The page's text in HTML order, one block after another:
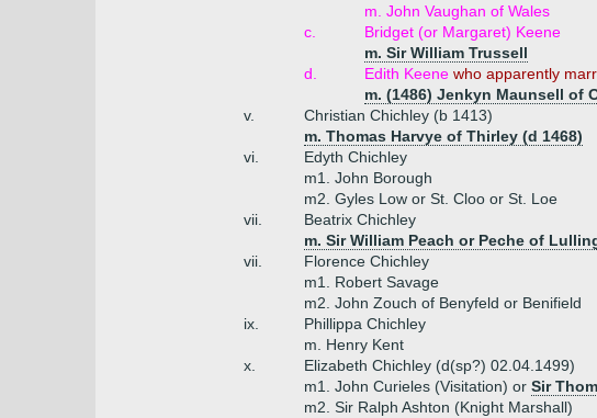
m. John Vaughan of Wales
c.
Bridget (or Margaret) Keene
m. Sir William Trussell
d.
Edith Keene who apparently
m. (1486) Jenkyn Maunsell of
v.
Christian Chichley (b 1413)
m. Thomas Harvye of Thirley (d 1468)
vi.
Edyth Chichley
m1. John Borough
m2. Gyles Low or St. Cloo or St. Loe
vii.
Beatrix Chichley
m. Sir William Peach or Peche of
vii.
Florence Chichley
m1. Robert Savage
m2. John Zouch of Benyfeld or Benifield
ix.
Phillippa Chichley
m. Henry Kent
x.
Elizabeth Chichley (d(sp?) 02.04.1499)
m1. John Curieles (Visitation) or Sir
m2. Sir Ralph Ashton (Knight Marshall)